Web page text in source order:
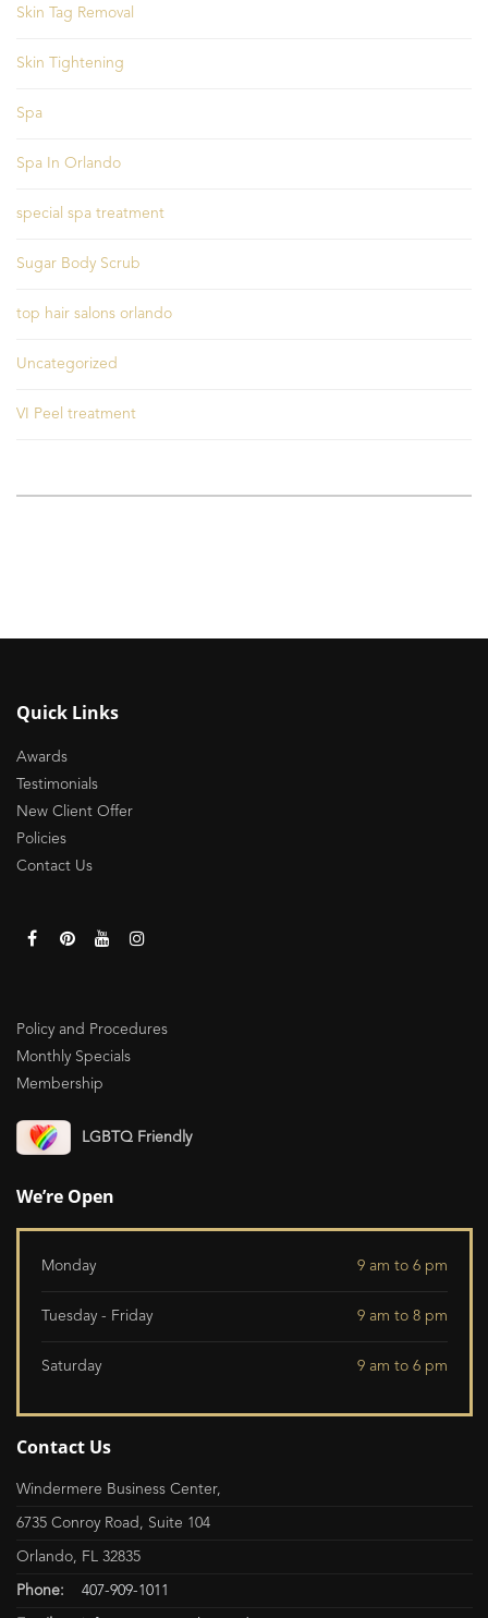
Skin Tag Removal
Skin Tightening
Spa
Spa In Orlando
special spa treatment
Sugar Body Scrub
top hair salons orlando
Uncategorized
VI Peel treatment
Quick Links
Awards
Testimonials
New Client Offer
Policies
Contact Us
Policy and Procedures
Monthly Specials
Membership
LGBTQ Friendly
We’re Open
Monday 9 am to 6 pm
Tuesday - Friday 9 am to 8 pm
Saturday 9 am to 6 pm
Contact Us
Windermere Business Center,
6735 Conroy Road, Suite 104
Orlando, FL 32835
Phone: 407-909-1011